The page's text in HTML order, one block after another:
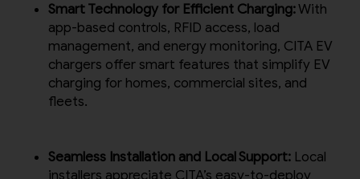
Smart Technology for Efficient Charging:With
app-based controls, RFID access, load
management, and energy monitoring, CITA EV
chargers offer smart features that simplify EV
charging for homes, commercial sites, and
fleets.
Seamless Installation and Local Support: Local
installers appreciate CITA’s easy-to-deploy